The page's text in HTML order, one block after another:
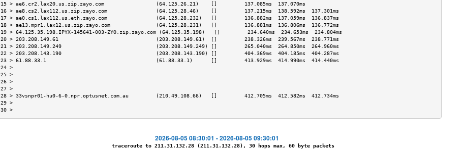
15 > ae6.cr2.lax20.us.zip.zayo.com                 (64.125.26.21)    []         137.085ms  137.070ms
16 > ae8.cs2.lax112.us.zip.zayo.com                (64.125.28.46)    []         137.215ms  138.592ms  137.301ms
17 > ae0.cs1.lax112.us.eth.zayo.com                (64.125.28.232)   []         136.882ms  137.059ms  136.837ms
18 > ae13.mpr1.lax12.us.zip.zayo.com               (64.125.28.231)   []         136.881ms  136.806ms  136.772ms
19 > 64.125.35.198.IPYX-145641-003-ZYO.zip.zayo.com (64.125.35.198)   []         234.640ms  234.653ms  234.804ms
20 > 203.208.149.61                                (203.208.149.61)  []         238.326ms  239.567ms  238.771ms
21 > 203.208.149.249                               (203.208.149.249) []         265.040ms  264.850ms  264.960ms
22 > 203.208.143.190                               (203.208.143.190) []         404.369ms  404.185ms  404.287ms
23 > 61.88.33.1                                    (61.88.33.1)      []         413.929ms  414.990ms  414.440ms
24 >
25 >
26 >
27 >
28 > 33vsnpr01-hu0-6-0.npr.optusnet.com.au         (210.49.108.66)   []         412.705ms  412.582ms  412.734ms
29 >
30 >
2026-08-05 08:30:01 - 2026-08-05 09:30:01
traceroute to 211.31.132.28 (211.31.132.28), 30 hops max, 60 byte packets